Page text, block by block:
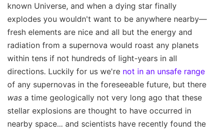
known Universe, and when a dying star finally
explodes you wouldn't want to be anywhere nearby—
fresh elements are nice and all but the energy and
radiation from a supernova would roast any planets
within tens if not hundreds of light-years in all
directions. Luckily for us we're not in an unsafe range
of any supernovas in the foreseeable future, but there
was a time geologically not very long ago that these
stellar explosions are thought to have occurred in
nearby space... and scientists have recently found the